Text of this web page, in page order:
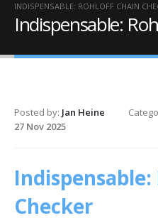
INDISPENSABLE: ROHLOFF CHAIN
Indispensable:
Posted by: Jan Heine
27 Nov 2025
Checker